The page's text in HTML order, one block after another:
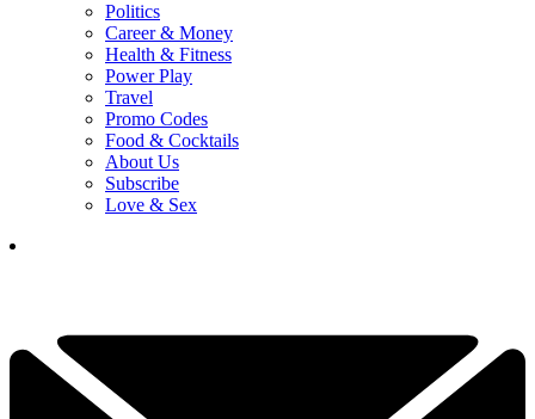
Politics
Career & Money
Health & Fitness
Power Play
Travel
Promo Codes
Food & Cocktails
About Us
Subscribe
Love & Sex